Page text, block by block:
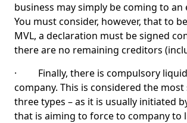
business may simply be coming to an
You must consider, however, that to
MVL, a declaration must be signed
there are no remaining creditors
· Finally, there is compulsory
company. This is considered the most
three types – as it is usually initiated
that is aiming to force to company to